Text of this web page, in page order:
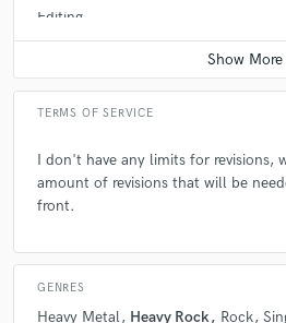
Editing
Average price - $40 per track
TERMS OF SERVICE
I don't have any limits for revisions,
amount of revisions that will be
front.
GENRES
Heavy Metal Heavy Rock Rock